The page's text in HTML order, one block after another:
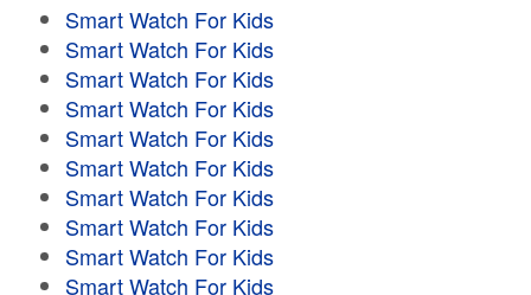
Smart Watch For Kids
Smart Watch For Kids
Smart Watch For Kids
Smart Watch For Kids
Smart Watch For Kids
Smart Watch For Kids
Smart Watch For Kids
Smart Watch For Kids
Smart Watch For Kids
Smart Watch For Kids